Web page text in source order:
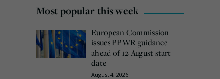
Most popular this week
European Commission
issues PPWR guidance
ahead of 12 August start
date
August 4, 2026